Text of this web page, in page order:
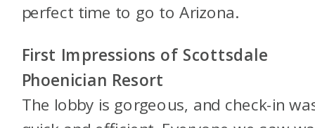
perfect time to go to Arizona.
First Impressions of Scottsdale
Phoenician Resort
The lobby is gorgeous, and check-in